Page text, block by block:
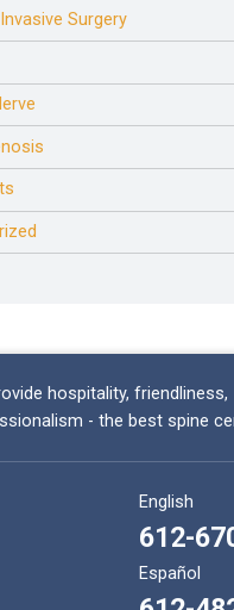
Surgery
hospitality, friendliness,
- the best spine
English
612-
Español